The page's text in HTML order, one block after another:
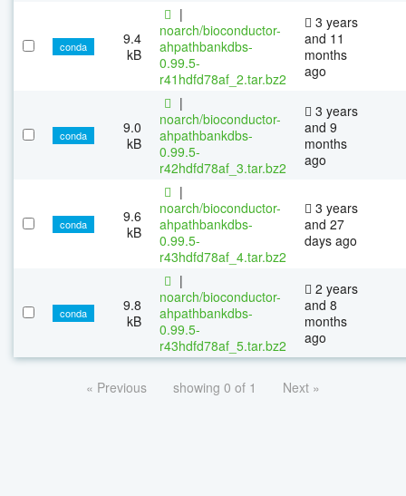
conda
9.4
kB
|
noarch/bioconductor-
ahpathbankdbs-
0.99.5-
r41hdfd78af_2.tar.bz2
3 years
and 11
months
ago
conda
9.0
kB
|
noarch/bioconductor-
ahpathbankdbs-
0.99.5-
r42hdfd78af_3.tar.bz2
3 years
and 9
months
ago
conda
9.6
kB
|
noarch/bioconductor-
ahpathbankdbs-
0.99.5-
r43hdfd78af_4.tar.bz2
3 years
and 27
days ago
conda
9.8
kB
|
noarch/bioconductor-
ahpathbankdbs-
0.99.5-
r43hdfd78af_5.tar.bz2
2 years
and 8
months
ago
« Previous showing 0 of 1 Next »